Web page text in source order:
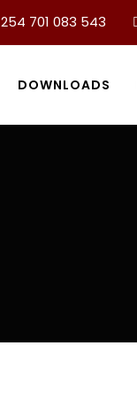
254 701 083 543
DOWNLOADS